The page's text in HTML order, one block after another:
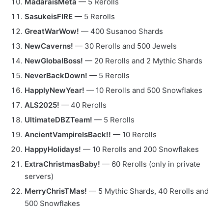
SasukeisFIRE — 5 Rerolls
GreatWarWow! — 400 Susanoo Shards
NewCaverns! — 30 Rerolls and 500 Jewels
NewGlobalBoss! — 20 Rerolls and 2 Mythic Shards
NeverBackDown! — 5 Rerolls
HapplyNewYear! — 10 Rerolls and 500 Snowflakes
ALS2025! — 40 Rerolls
UltimateDBZTeam! — 5 Rerolls
AncientVampireIsBack!! — 10 Rerolls
HappyHolidays! — 10 Rerolls and 200 Snowflakes
ExtraChristmasBaby! — 60 Rerolls (only in private
servers)
MerryChrisTMas! — 5 Mythic Shards, 40 Rerolls and
500 Snowflakes